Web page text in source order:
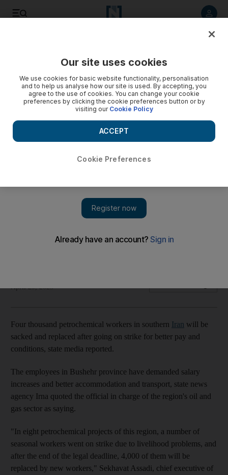
Head of Pars energy zone says 4,000 employees
April 29, 2023
Four thousand petrochemical workers in southern Iran will be
sacked and replaced after going on strike for better pay and
conditions, state media reported.
The employees in Bushehr province have demanded salary
increases and better accommodation and transport, state news
agency Irna quoted the official in charge of the region's oil and
gas sector as saying.
"In eight petrochemical projects of this region, a number of
seasonal workers went on strike due to livelihood problems, and
after the end of the legal deadline, 4,000 of them will be
replaced by new workers," Sekhavat Assadi, chief executive of
Our site uses cookies
We use cookies for basic website functionality, personalisation
and to help us analyse how our site is used. By accepting, you
agree to the use of cookies. You can change your cookie
preferences by clicking the cookie preferences button or by
visiting our Cookie Policy
Cookie Preferences
ACCEPT